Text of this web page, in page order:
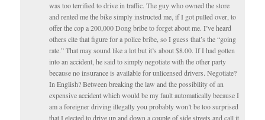
was too terrified to drive in traffic. The guy who owned the store
and rented me the bike simply instructed me, if I got pulled over, to
offer the cop a 200,000 Dong bribe to forget about me. I’ve heard
others cite that figure for a police bribe, so I guess that’s the “going
rate.” That may sound like a lot but it’s about $8.00. If I had gotten
into an accident, he said to simply negotiate with the other party
because no insurance is available for unlicensed drivers. Negotiate?
In English? Between breaking the law and the possibility of an
expensive accident which would be my fault automatically because I
am a foreigner driving illegally you probably won’t be too surprised
that I elected to drive up and down a couple of side streets and call it